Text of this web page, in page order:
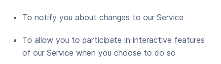
To noti­fy you about changes to our Service
To allow you to par­tic­i­pate in inter­ac­tive fea­tures
of our Ser­vice when you choose to do so